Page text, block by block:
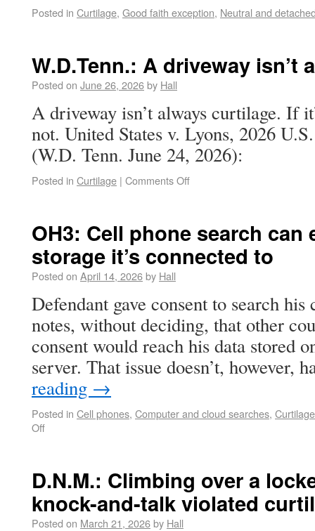
Posted in Curtilage, Good faith exception, Neutral and
W.D.Tenn.: A driveway isn’t
Posted on June 26, 2026by Hall
A driveway isn’t always curtilage. If
not. United States v. Lyons, 2026
(W.D. Tenn. June 24, 2026):
Posted in Curtilage | Comments Off
OH3: Cell phone search
storage it’s connected to
Posted on April 14, 2026by Hall
Defendant gave consent to search
notes, without deciding, that other
consent would reach his data stored
server. That issue doesn’t, however,
reading →
Posted in Cell phones, Computer and cloud searches, Curtilage
Off
D.N.M.: Climbing over a
knock-and-talk violated
Posted on March 21, 2026by Hall